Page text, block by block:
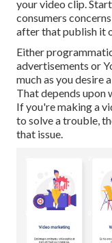
your video clip.
consumers
after that publish it
Either
advertisements or
much as you desire
That depends upon
If you're making a
to solve a trouble,
that issue.